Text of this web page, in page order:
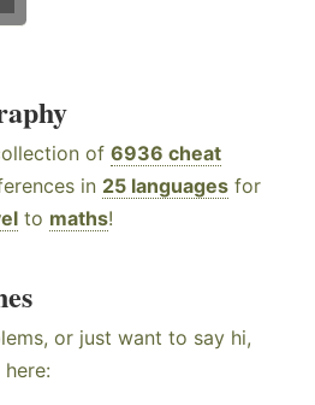
of 6936 cheat
in 25 languages for
to maths!
or just want to say hi,